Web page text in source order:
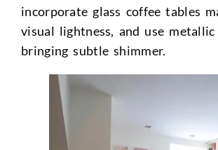
incorporate glass coffee tables
visual lightness, and use metallic
bringing subtle shimmer.